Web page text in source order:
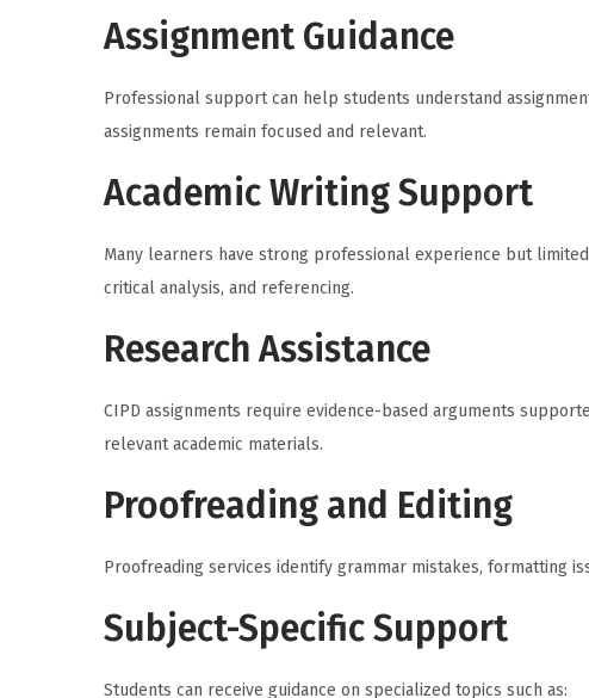
Assignment Guidance
Professional support can help students understand
assignments remain focused and relevant.
Academic Writing Support
Many learners have strong professional experience but
critical analysis, and referencing.
Research Assistance
CIPD assignments require evidence-based arguments
relevant academic materials.
Proofreading and Editing
Proofreading services identify grammar mistakes, formatting
Subject-Specific Support
Students can receive guidance on specialized topics such as: